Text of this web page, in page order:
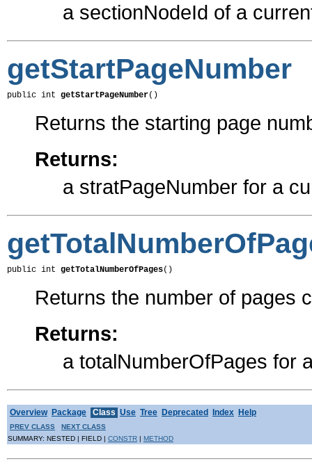
a sectionNodeId of a
getStartPageNumber
public int getStartPageNumber()
Returns the starting page
Returns:
a stratPageNumber for a
public int getTotalNumberOfPages()
Returns the number of pages
Returns:
a totalNumberOfPages for
Overview Package Class Use Tree Deprecated Index Help
PREV CLASS
NEXT CLASS
SUMMARY: NESTED | FIELD | CONSTR METHOD